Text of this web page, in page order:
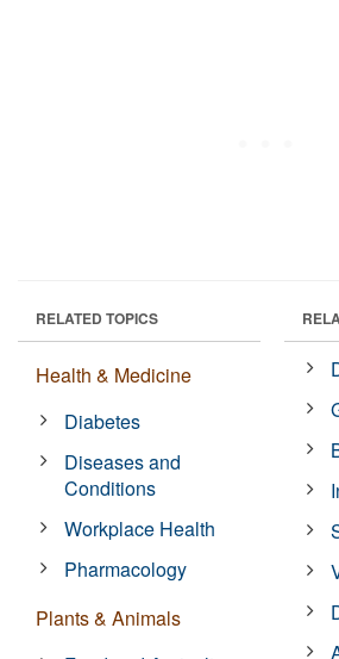
RELATED TOPICS
Health & Medicine
Diabetes
Diseases and
Conditions
Workplace Health
Pharmacology
Plants & Animals